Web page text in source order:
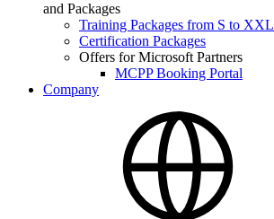
and Packages
Training Packages from S to XXL
Certification Packages
Offers for Microsoft Partners
MCPP Booking Portal
Company